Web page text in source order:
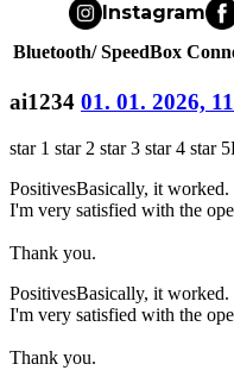
Instagram
Bluetooth/ SpeedBox
ai1234 01. 01. 2026,
star 1 star 2 star 3 star 4 star 5
PositivesBasically, it worked.
I'm very satisfied with the
Thank you.
PositivesBasically, it worked.
I'm very satisfied with the
Thank you.